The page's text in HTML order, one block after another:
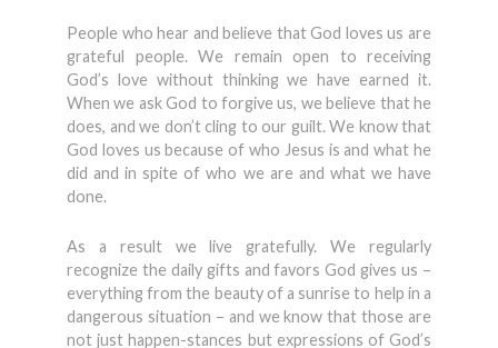
People who hear and believe that God loves us are
grateful people. We remain open to receiving
God’s love without thinking we have earned it.
When we ask God to forgive us, we believe that he
does, and we don’t cling to our guilt. We know that
God loves us because of who Jesus is and what he
did and in spite of who we are and what we have
done.
As a result we live gratefully. We regularly
recognize the daily gifts and favors God gives us –
everything from the beauty of a sunrise to help in a
dangerous situation – and we know that those are
not just happen-stances but expressions of God’s